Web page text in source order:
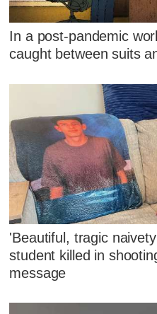
In a post-pandemic
caught between suits
'Beautiful, tragic
student killed in
message